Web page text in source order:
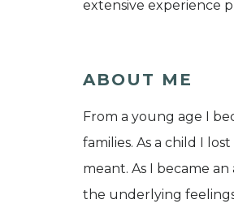
extensive experience
ABOUT ME
From a young age I
families. As a child I
meant. As I became
the underlying